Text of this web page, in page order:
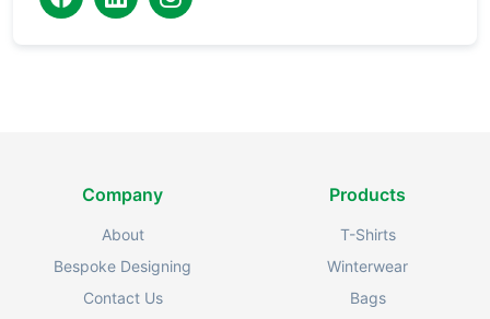
Company
About
Bespoke Designing
Contact Us
Products
T-Shirts
Winterwear
Bags